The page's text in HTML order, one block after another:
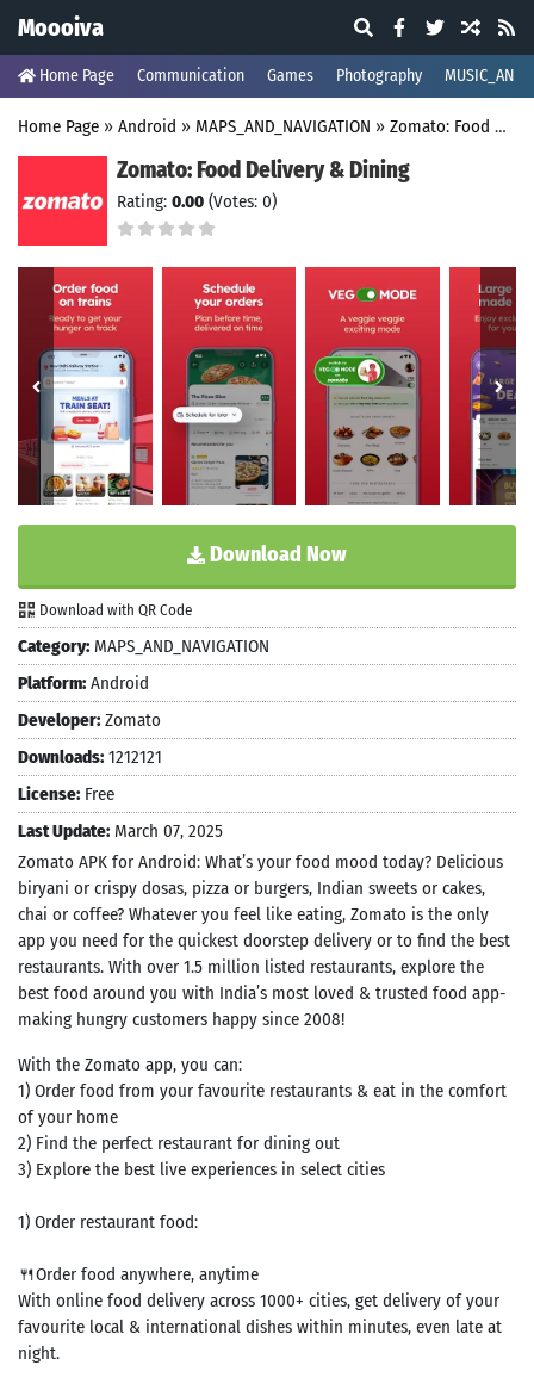
Moooiva
Home Page Communication Games Photography
Home Page » Android » MAPS_AND_NAVIGATION » Zomato: Food Delivery & Dining
Zomato: Food Delivery & Dining
Rating: 0.00 (Votes: 0)
Download Now
Download with QR Code
Category: MAPS_AND_NAVIGATION
Platform: Android
Developer: Zomato
Downloads: 1212121
License: Free
Last Update: March 07, 2025
Zomato APK for Android: What’s your food mood today? Delicious
biryani or crispy dosas, pizza or burgers, Indian sweets or cakes,
chai or coffee? Whatever you feel like eating, Zomato is the only
app you need for the quickest doorstep delivery or to find the best
restaurants. With over 1.5 million listed restaurants, explore the
best food around you with India’s most loved & trusted food app-
making hungry customers happy since 2008!
With the Zomato app, you can:
1) Order food from your favourite restaurants & eat in the comfort
of your home
2) Find the perfect restaurant for dining out
3) Explore the best live experiences in select cities
1) Order restaurant food:
🍴Order food anywhere, anytime
With online food delivery across 1000+ cities, get delivery of your
favourite local & international dishes within minutes, even late at
night.